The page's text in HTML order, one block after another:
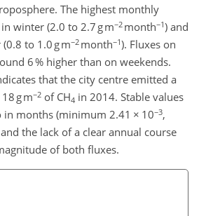
The highest monthly
winter (2.0 to 2.7 g m−2 month−1) and
to 1.0 g m−2 month−1). Fluxes on
6 % higher than on weekends.
that the city centre emitted a
g m−2 of CH4 in 2014. Stable values
in months (minimum 2.41 × 10−3,
the lack of a clear annual course
of both fluxes.